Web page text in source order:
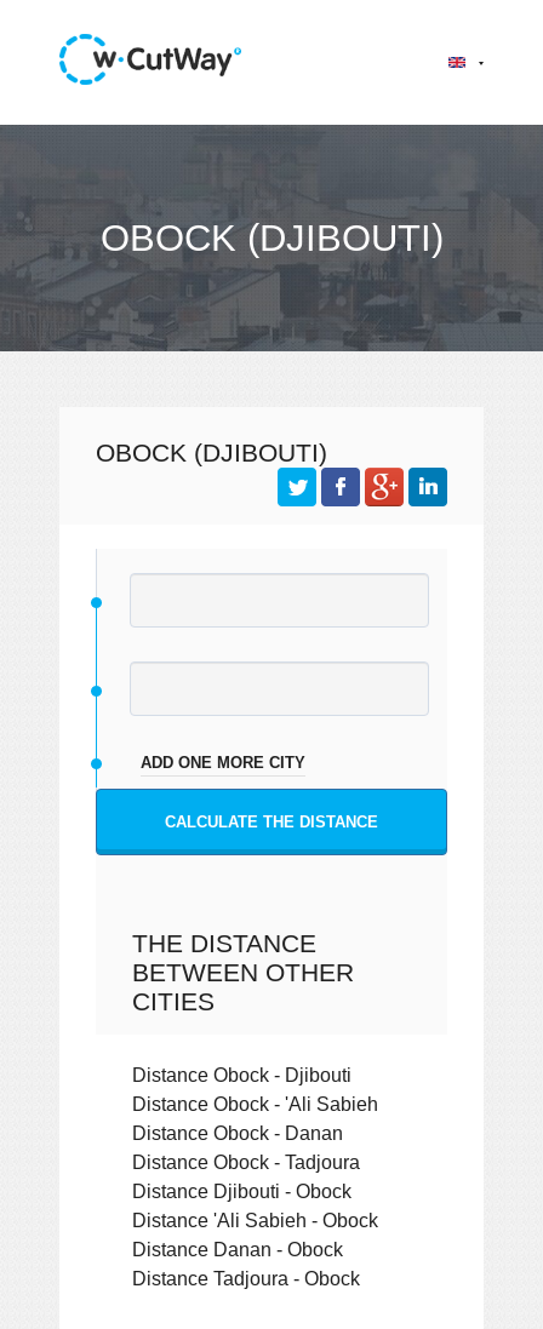
OBOCK (DJIBOUTI)
OBOCK (DJIBOUTI)
ADD ONE MORE CITY
CALCULATE THE DISTANCE
THE DISTANCE
BETWEEN OTHER
CITIES
Distance Obock - Djibouti
Distance Obock - 'Ali Sabieh
Distance Obock - Danan
Distance Obock - Tadjoura
Distance Djibouti - Obock
Distance 'Ali Sabieh - Obock
Distance Danan - Obock
Distance Tadjoura - Obock